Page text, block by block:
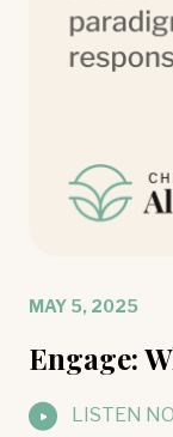
MAY 5, 2025
Engage:
LISTEN